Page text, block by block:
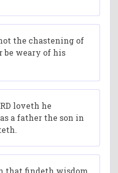
the chastening of
be weary of his
loveth he
a father the son in
that findeth wisdom,